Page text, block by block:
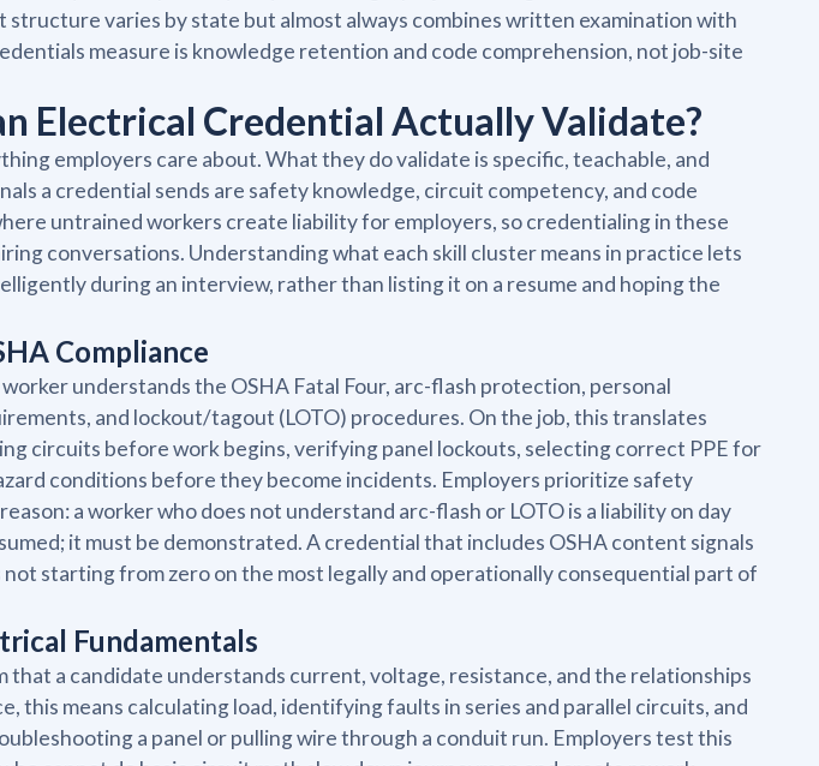
structure varies by state but almost always combines written examination with
measure is knowledge retention and code comprehension, not job-site
Electrical Credential Actually Validate?
employers care about. What they do validate is specific, teachable, and
a credential sends are safety knowledge, circuit competency, and code
untrained workers create liability for employers, so credentialing in these
conversations. Understanding what each skill cluster means in practice lets
during an interview, rather than listing it on a resume and hoping the
Compliance
understands the OSHA Fatal Four, arc-flash protection, personal
and lockout/tagout (LOTO) procedures. On the job, this translates
circuits before work begins, verifying panel lockouts, selecting correct PPE for
conditions before they become incidents. Employers prioritize safety
a worker who does not understand arc-flash or LOTO is a liability on day
it must be demonstrated. A credential that includes OSHA content signals
starting from zero on the most legally and operationally consequential part of
Fundamentals
a candidate understands current, voltage, resistance, and the relationships
this means calculating load, identifying faults in series and parallel circuits, and
a panel or pulling wire through a conduit run. Employers test this